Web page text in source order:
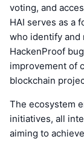
voting, and
HAI serves as a
who identify
HackenProof
improvement of
blockchain
The ecosystem
initiatives, all
aiming to